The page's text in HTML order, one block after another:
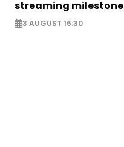
streaming milestone
3 AUGUST 16:30